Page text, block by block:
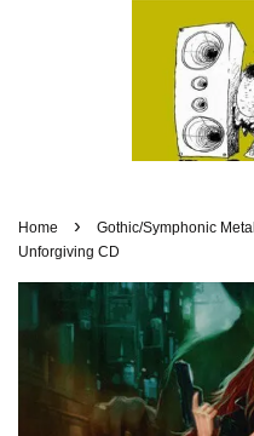
Home › Gothic/Symphonic Metal
Unforgiving CD